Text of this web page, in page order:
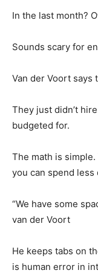
In the last month?
Sounds scary for
Van der Voort says
They just didn’t
budgeted for.
The math is
you can spend less
“We have some
van der Voort
He keeps tabs on
is human error in